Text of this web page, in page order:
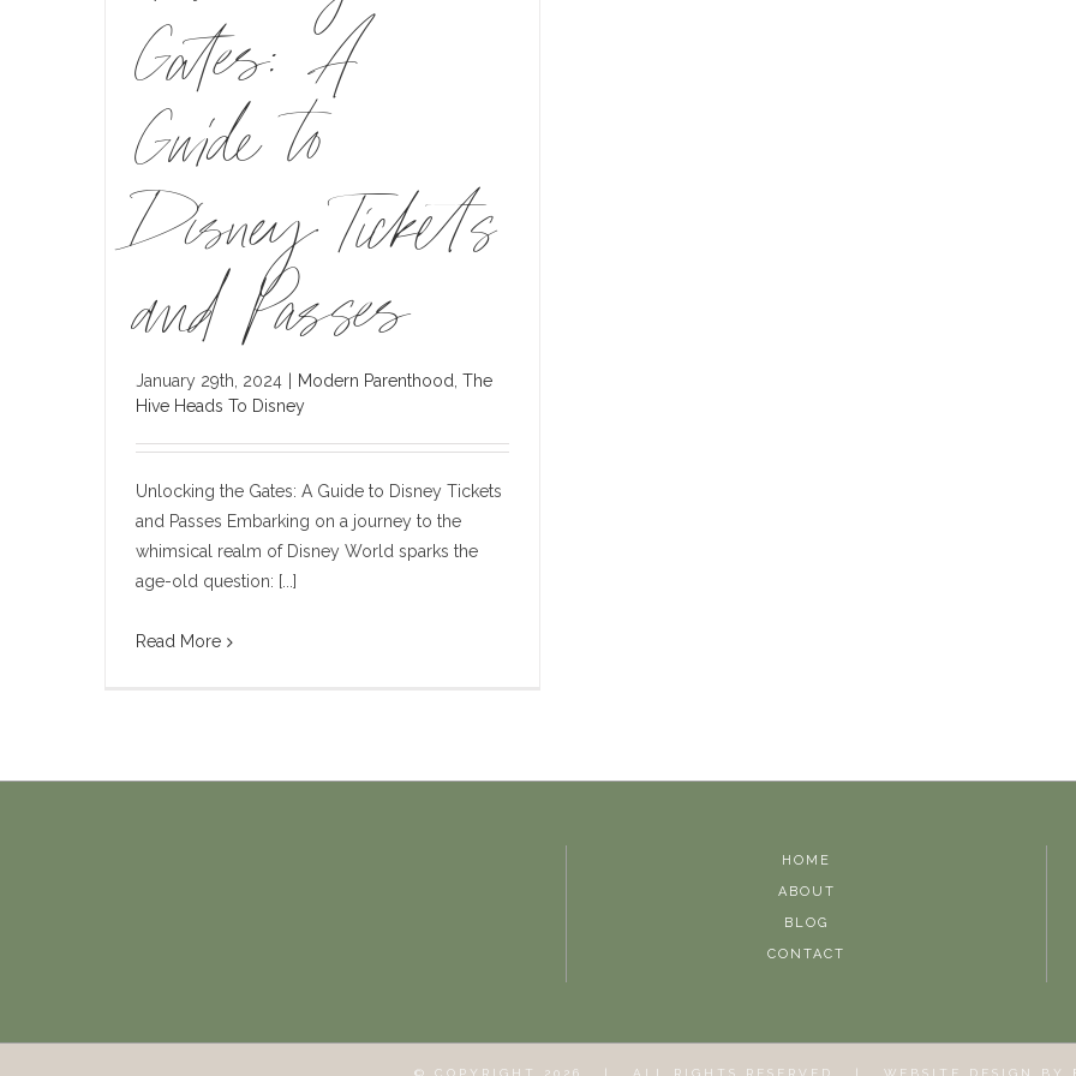
Gates: A
Guide to
Disney Tickets
and Passes
January 29th, 2024 Modern Parenthood The
Hive Heads To Disney
Unlocking the Gates: A Guide to Disney Tickets
and Passes Embarking on a journey to the
whimsical realm of Disney World sparks the
age-old question: [...]
Read More
HOME
ABOUT
BLOG
CONTACT
© COPYRIGHT 2026 | ALL RIGHTS RESERVED | WEBSITE DESIGN BY